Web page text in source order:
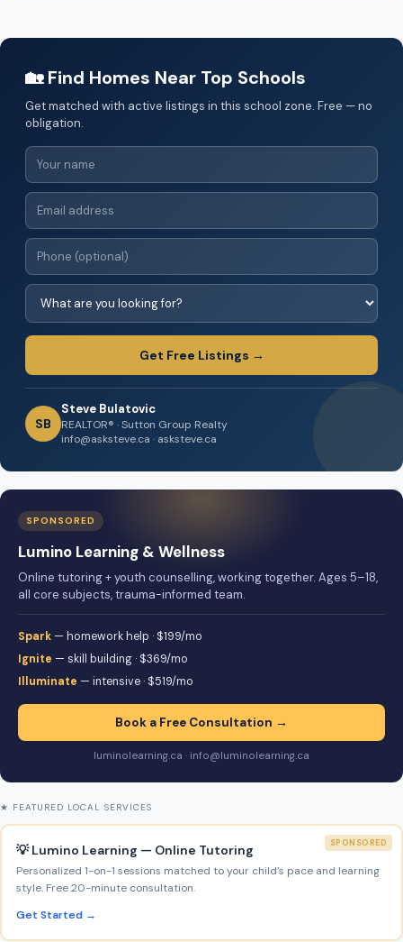
🏡 Find Homes Near Top Schools
Get matched with active listings in this school zone. Free — no
obligation.
Get Free Listings →
SB
Steve Bulatovic
REALTOR® · Sutton Group Realty
info@asksteve.ca · asksteve.ca
SPONSORED
Lumino Learning & Wellness
Online tutoring + youth counselling, working together. Ages 5–18,
all core subjects, trauma-informed team.
Spark — homework help · $199/mo
Ignite — skill building · $369/mo
Illuminate — intensive · $519/mo
Book a Free Consultation →
luminolearning.ca · info@luminolearning.ca
★ FEATURED LOCAL SERVICES
SPONSORED
💡 Lumino Learning — Online Tutoring
Personalized 1-on-1 sessions matched to your child’s pace and learning
style. Free 20-minute consultation.
Get Started →